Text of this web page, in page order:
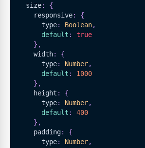
  size
:
{
    responsive
:
{
      type
: Boolean,
default :
true
} ,
    width
:
{
      type
: Number,
default :
1000
} ,
    height
:
{
      type
: Number,
default :
400
} ,
    padding
:
{
      type
: Number,